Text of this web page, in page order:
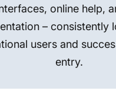
online help,
– consistently
users and
entry.